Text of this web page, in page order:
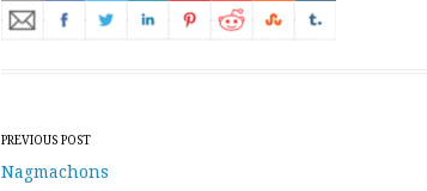
Post navigation
PREVIOUS POST
Nagmachons